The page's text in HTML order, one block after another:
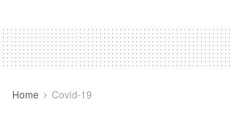
Home Covid-19